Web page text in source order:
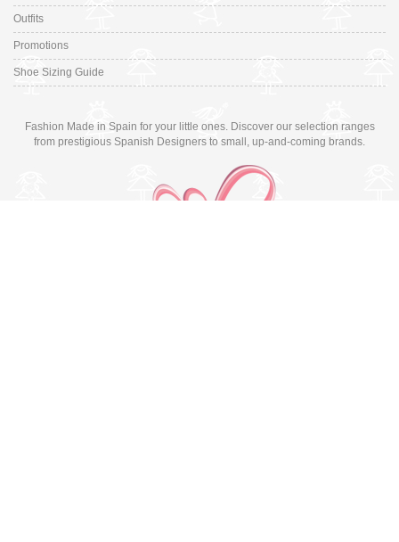
Outfits
Promotions
Shoe Sizing Guide
Fashion Made in Spain for your little ones. Discover our selection ranges
from prestigious Spanish Designers to small, up-and-coming brands.